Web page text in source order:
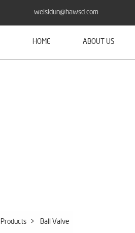
weisidun@hawsd.com
HOME ABOUT US
Products > Ball Valve